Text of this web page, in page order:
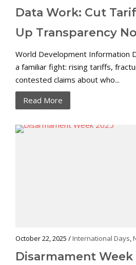
Data Work: Cut
Up Transparency
World Development Information
a familiar fight: rising tariffs,
contested claims about who...
Read More
October 22, 2025 /International Days,
Disarmament Week